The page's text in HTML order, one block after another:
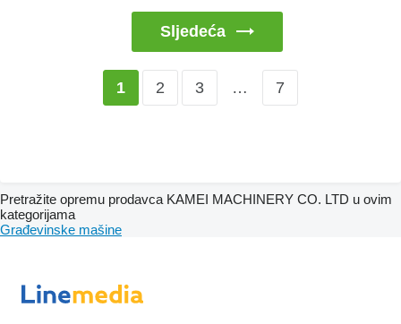
Sljedeća
1 2 3 … 7
Pretražite opremu prodavca KAMEI MACHINERY CO. LTD u ovim
kategorijama
Građevinske mašine